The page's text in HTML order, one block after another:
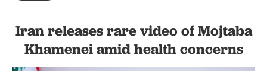
Iran releases rare video of Mojtaba
Khamenei amid health concerns